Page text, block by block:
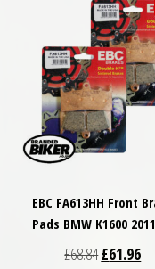
EBC FA613HH Front
Pads BMW K1600
£68.84Original
£61.96